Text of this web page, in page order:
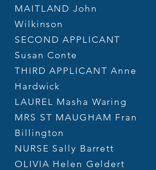
MAITLAND John
Wilkinson
SECOND APPLICANT
Susan Conte
THIRD APPLICANT Anne
Hardwick
LAUREL Masha Waring
MRS ST MAUGHAM Fran
Billington
NURSE Sally Barrett
OLIVIA Helen Geldert